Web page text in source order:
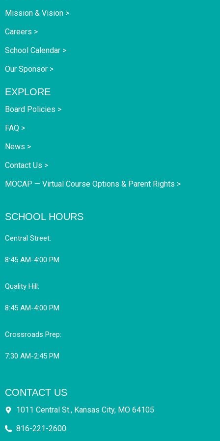
Mission & Vision >
Careers >
School Calendar >
Our Sponsor >
EXPLORE
Board Policies >
FAQ >
News >
Contact Us >
MOCAP — Virtual Course Options & Parent Rights >
SCHOOL HOURS
Central Street:
8:45 AM-4:00 PM
Quality Hill:
8:45 AM-4:00 PM
Crossroads Prep:
7:30 AM-2:45 PM
CONTACT US
1011 Central St., Kansas City, MO 64105
816-221-2600